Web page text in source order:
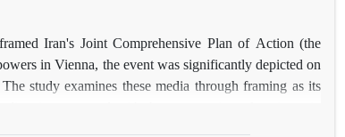
Iran's Joint Comprehensive Plan of Action (the
in Vienna, the event was significantly depicted on
study examines these media through framing as its